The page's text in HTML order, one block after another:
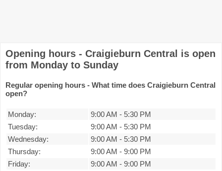
Opening hours - Craigieburn Central is open
from Monday to Sunday
Regular opening hours - What time does Craigieburn Central
open?
Monday: 9:00 AM - 5:30 PM
Tuesday:
9:00 AM - 5:30 PM
Wednesday:
9:00 AM - 5:30 PM
Thursday:
9:00 AM - 9:00 PM
Friday:
9:00 AM - 9:00 PM